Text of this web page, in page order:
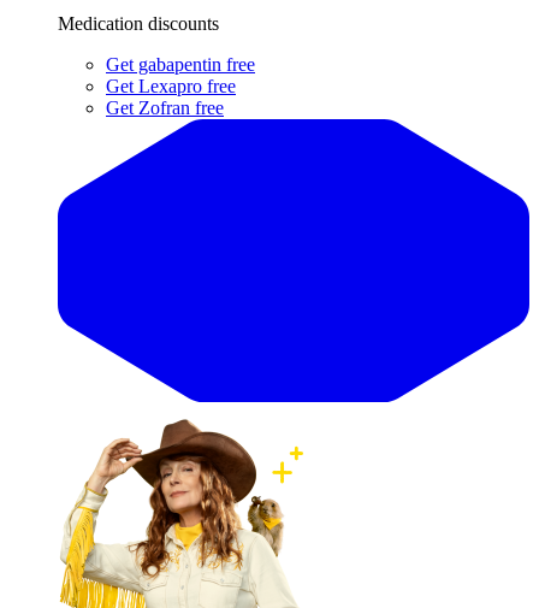
Medication discounts
Get gabapentin free
Get Lexapro free
Get Zofran free